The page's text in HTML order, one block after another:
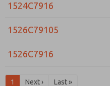
1524C7916
1526C79105
1526C7916
1 Next › Last »